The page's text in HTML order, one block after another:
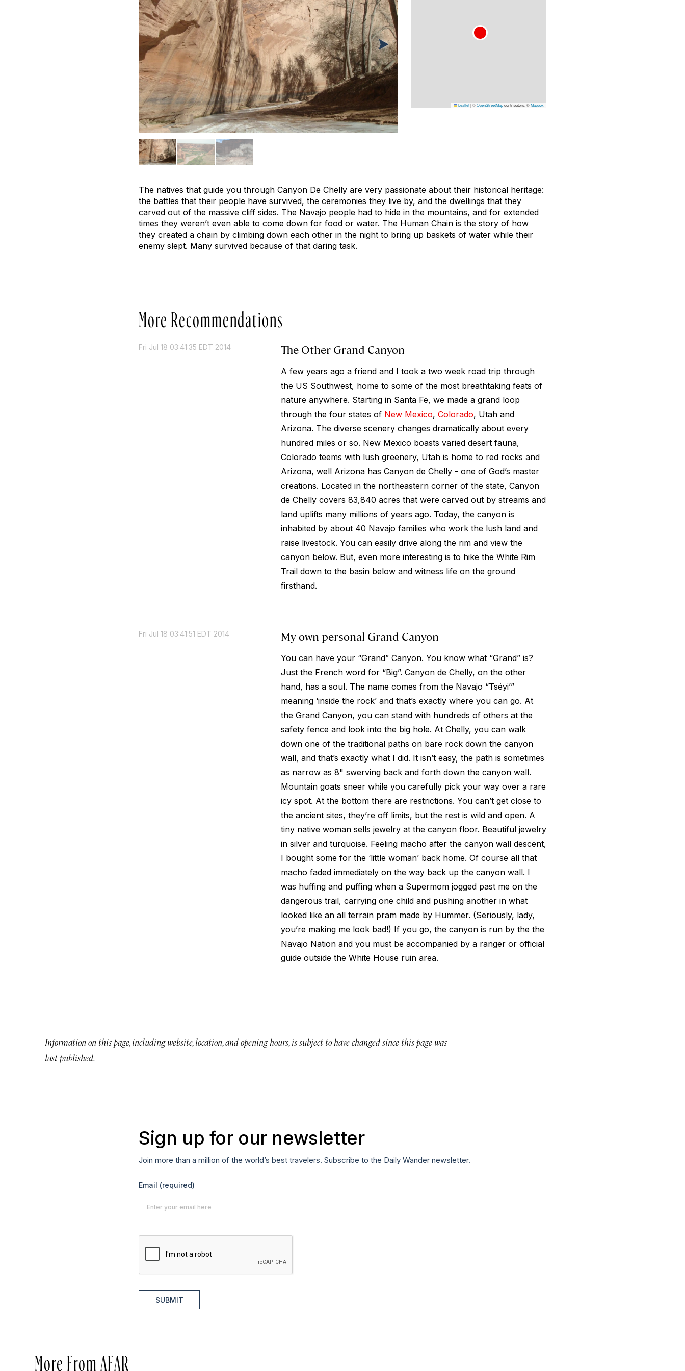
Leaflet|©OpenStreetMapcontributors, ©Mapbox
The natives that guide you through Canyon De Chelly are very passionate about their historical heritage:
the battles that their people have survived, the ceremonies they live by, and the dwellings that they
carved out of the massive cliff sides. The Navajo people had to hide in the mountains, and for extended
times they weren’t even able to come down for food or water. The Human Chain is the story of how
they created a chain by climbing down each other in the night to bring up baskets of water while their
enemy slept. Many survived because of that daring task.
More Recommendations
Fri Jul 18 03:41:35 EDT 2014 The Other Grand Canyon
A few years ago a friend and I took a two week road trip through
the US Southwest, home to some of the most breathtaking feats of
nature anywhere. Starting in Santa Fe, we made a grand loop
through the four states of New Mexico, Colorado, Utah and
Arizona. The diverse scenery changes dramatically about every
hundred miles or so. New Mexico boasts varied desert fauna,
Colorado teems with lush greenery, Utah is home to red rocks and
Arizona, well Arizona has Canyon de Chelly - one of God’s master
creations. Located in the northeastern corner of the state, Canyon
de Chelly covers 83,840 acres that were carved out by streams and
land uplifts many millions of years ago. Today, the canyon is
inhabited by about 40 Navajo families who work the lush land and
raise livestock. You can easily drive along the rim and view the
canyon below. But, even more interesting is to hike the White Rim
Trail down to the basin below and witness life on the ground
firsthand.
Fri Jul 18 03:41:51 EDT 2014 My own personal Grand Canyon
You can have your “Grand” Canyon. You know what “Grand” is?
Just the French word for “Big”. Canyon de Chelly, on the other
hand, has a soul. The name comes from the Navajo “Tséyiʼ”
meaning ‘inside the rock’ and that’s exactly where you can go. At
the Grand Canyon, you can stand with hundreds of others at the
safety fence and look into the big hole. At Chelly, you can walk
down one of the traditional paths on bare rock down the canyon
wall, and that’s exactly what I did. It isn’t easy, the path is sometimes
as narrow as 8" swerving back and forth down the canyon wall.
Mountain goats sneer while you carefully pick your way over a rare
icy spot. At the bottom there are restrictions. You can’t get close to
the ancient sites, they’re off limits, but the rest is wild and open. A
tiny native woman sells jewelry at the canyon floor. Beautiful jewelry
in silver and turquoise. Feeling macho after the canyon wall descent,
I bought some for the ‘little woman’ back home. Of course all that
macho faded immediately on the way back up the canyon wall. I
was huffing and puffing when a Supermom jogged past me on the
dangerous trail, carrying one child and pushing another in what
looked like an all terrain pram made by Hummer. (Seriously, lady,
you’re making me look bad!) If you go, the canyon is run by the the
Navajo Nation and you must be accompanied by a ranger or official
guide outside the White House ruin area.
Information on this page, including website, location, and opening hours, is subject to have changed since this page was
last published.
Sign up for our newsletter
Join more than a million of the world’s best travelers. Subscribe to the Daily Wander newsletter.
Email (required)
SUBMIT
More From AFAR